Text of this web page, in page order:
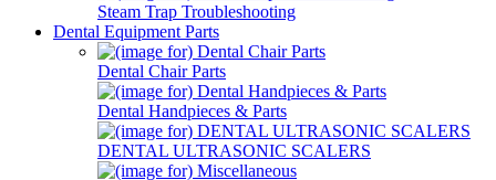
Steam Trap Troubleshooting
Dental Equipment Parts
Dental Chair Parts
Dental Handpieces & Parts
DENTAL ULTRASONIC SCALERS